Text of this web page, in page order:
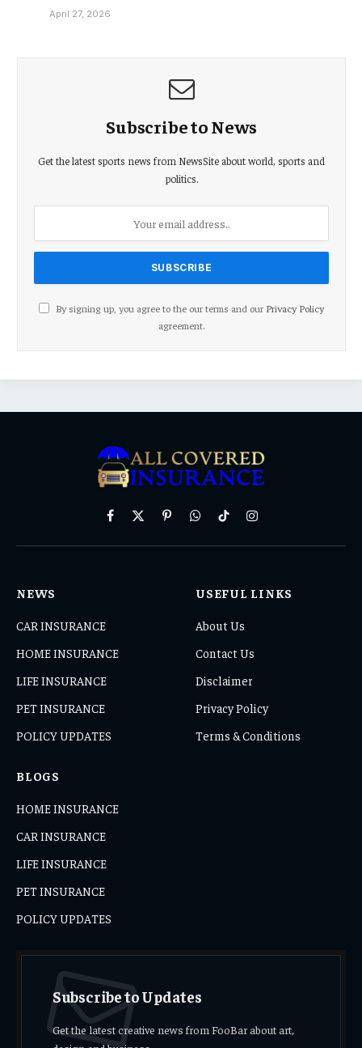
April 27, 2026
Subscribe to News
Get the latest sports news from NewsSite about world, sports and
politics.
By signing up, you agree to the our terms and our Privacy Policy
agreement.
Facebook
X
PinterestWhatsAppTikTokInstagram
NEWS
CAR INSURANCE
HOME INSURANCE
LIFE INSURANCE
PET INSURANCE
POLICY UPDATES
USEFUL LINKS
About Us
Contact Us
Disclaimer
Privacy Policy
Terms & Conditions
BLOGS
HOME INSURANCE
CAR INSURANCE
LIFE INSURANCE
PET INSURANCE
POLICY UPDATES
Subscribe to Updates
Get the latest creative news from FooBar about art,